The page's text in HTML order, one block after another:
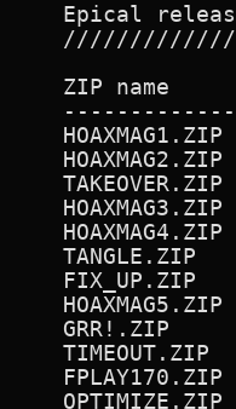
Epical
ZIP name
HOAXMAG1.ZIP
HOAXMAG2.ZIP
TAKEOVER.ZIP
HOAXMAG3.ZIP
HOAXMAG4.ZIP
TANGLE.ZIP
FIX_UP.ZIP
HOAXMAG5.ZIP
GRR!.ZIP
TIMEOUT.ZIP
FPLAY170.ZIP
OPTIMIZE.ZIP